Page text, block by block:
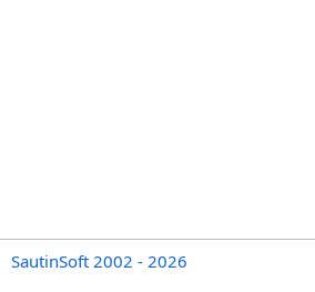
SautinSoft 2002 - 2026